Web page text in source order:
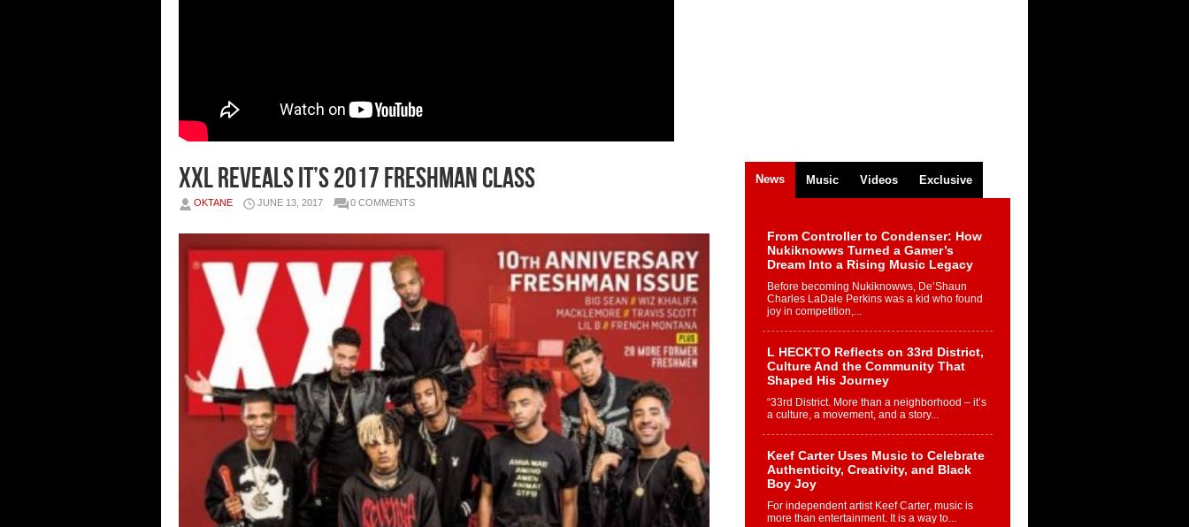
XXL Reveals It’s 2017 Freshman Class
OKTANE JUNE 13, 2017 0 COMMENTS
News Music Videos Exclusive
From Controller to Condenser: How
Nukiknowws Turned a Gamer’s
Dream Into a Rising Music Legacy
Before becoming Nukiknowws, De’Shaun
Charles LaDale Perkins was a kid who found
joy in competition,...
L HECKTO Reflects on 33rd District,
Culture And the Community That
Shaped His Journey
“33rd District. More than a neighborhood – it’s
a culture, a movement, and a story...
Keef Carter Uses Music to Celebrate
Authenticity, Creativity, and Black
Boy Joy
For independent artist Keef Carter, music is
more than entertainment. It is a way to...